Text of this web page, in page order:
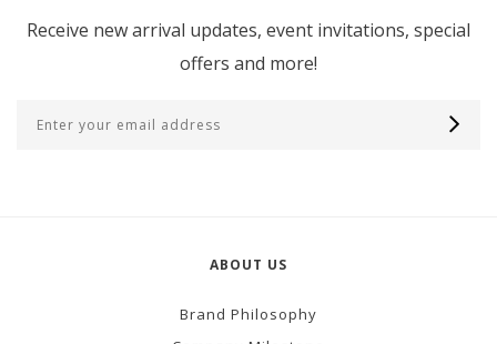
Receive new arrival updates, event invitations, special
offers and more!
ABOUT US
Brand Philosophy